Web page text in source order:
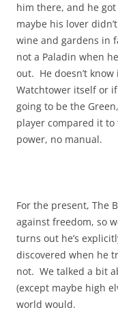
him there, and he
maybe his lover
wine and gardens in
not a Paladin when
out. He doesn’t
Watchtower itself or
going to be the
player compared it to
power, no manual.
For the present, The
against freedom, so
turns out he’s
discovered when he
not. We talked a bit
(except maybe high
world would.